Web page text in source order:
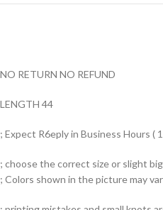
NO RETURN NO REFUND
LENGTH 44
; Expect R6eply in Business Hours (
; choose the correct size or slight
; Colors shown in the picture may